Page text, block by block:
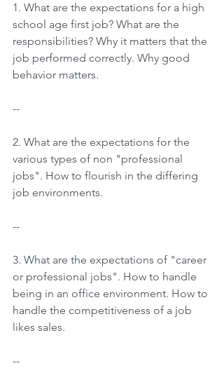
1. What are the expectations for a high
school age first job? What are the
responsibilities? Why it matters that the
job performed correctly. Why good
behavior matters.
--
2. What are the expectations for the
various types of non "professional
jobs". How to flourish in the differing
job environments.
--
3. What are the expectations of "career
or professional jobs". How to handle
being in an office environment. How to
handle the competitiveness of a job
likes sales.
--